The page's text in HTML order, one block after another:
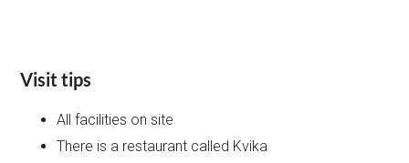
Visit tips
All facilities on site
There is a restaurant called Kvika